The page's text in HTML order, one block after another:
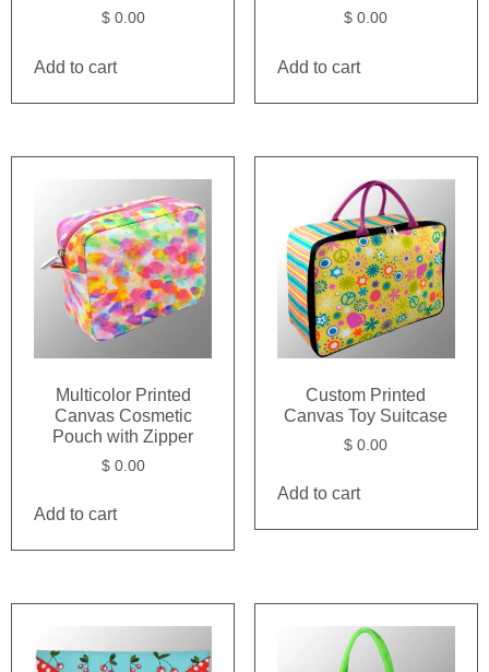
$0.00
Add to cart
$ 0.00
Add to cart
Multicolor Printed
Canvas Cosmetic
Pouch with Zipper
$0.00
Add to cart
Custom Printed
Canvas Toy Suitcase
$ 0.00
Add to cart